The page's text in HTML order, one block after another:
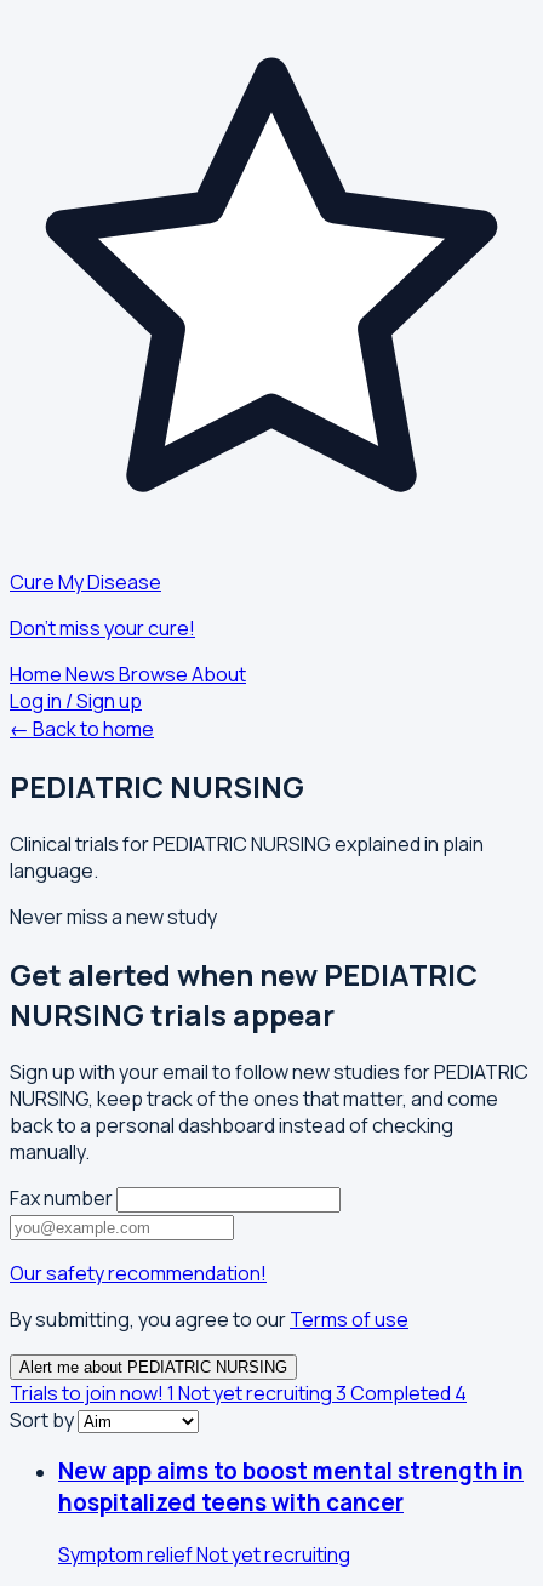
Cure My Disease
Don't miss your cure!
HomeNewsBrowseAbout
Log in / Sign up
← Back to home
PEDIATRIC NURSING
Clinical trials for PEDIATRIC NURSING explained in plain
language.
Never miss a new study
Get alerted when new PEDIATRIC
NURSING trials appear
Sign up with your email to follow new studies for PEDIATRIC
NURSING, keep track of the ones that matter, and come
back to a personal dashboard instead of checking
manually.
Fax number
Our safety recommendation!
By submitting, you agree to ourTerms of use
Alert me about PEDIATRIC NURSING
Trials to join now! 1 Not yet recruiting3Completed 4
Sort by
New app aims to boost mental strength in
hospitalized teens with cancer
Symptom reliefNot yet recruiting